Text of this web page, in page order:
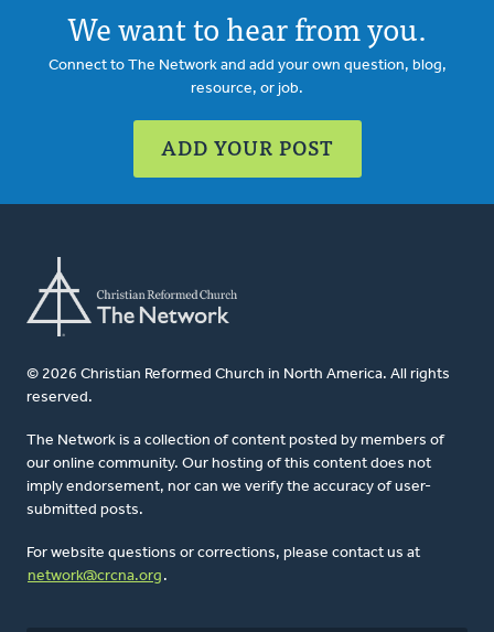
We want to hear from you.
Connect to The Network and add your own question, blog,
resource, or job.
ADD YOUR POST
© 2026 Christian Reformed Church in North America. All rights
reserved.
The Network is a collection of content posted by members of
our online community. Our hosting of this content does not
imply endorsement, nor can we verify the accuracy of user-
submitted posts.
For website questions or corrections, please contact us at
network@crcna.org .